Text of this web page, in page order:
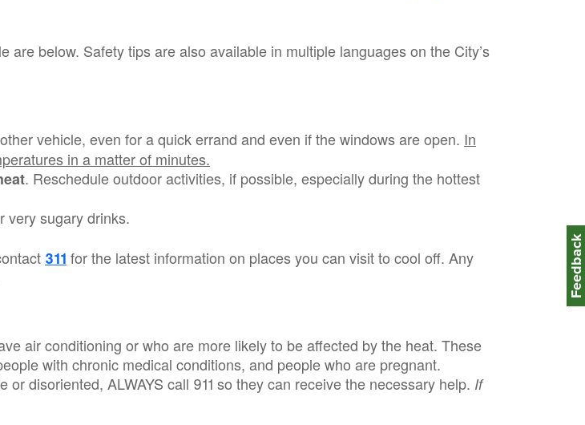
below. Safety tips are also available in multiple languages on the City’s
vehicle, even for a quick errand and even if the windows are open. In
in a matter of minutes.
. Reschedule outdoor activities, if possible, especially during the hottest
very sugary drinks.
311 for the latest information on places you can visit to cool off. Any
air conditioning or who are more likely to be affected by the heat. These
with chronic medical conditions, and people who are pregnant.
disoriented, ALWAYS call 911 so they can receive the necessary help. If